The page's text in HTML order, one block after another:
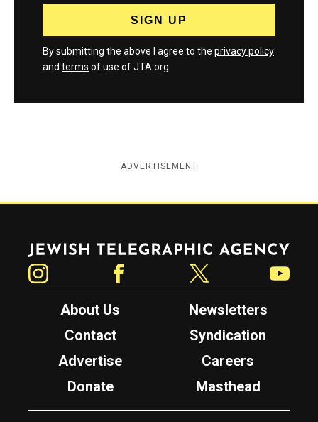
By submitting the above I agree to the privacy policy
and terms of use of JTA.org
ADVERTISEMENT
Jewish Telegraphic Agency
About Us
Newsletters
Contact
Syndication
Advertise
Careers
Donate
Masthead